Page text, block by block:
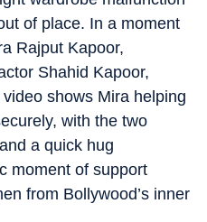
of place. In a moment
Rajput Kapoor,
Shahid Kapoor,
shows Mira helping
with the two
a quick hug
moment of support
from Bollywood’s inner